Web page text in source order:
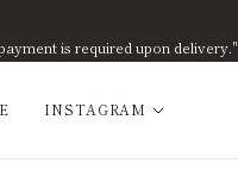
is required upon delivery."
INSTAGRAM